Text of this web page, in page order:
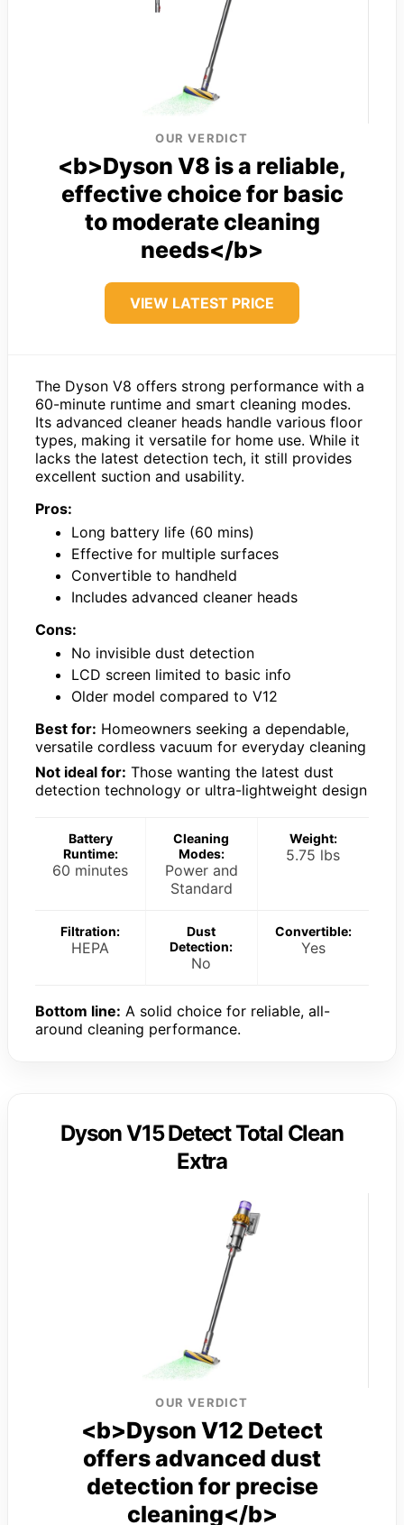
OUR VERDICT
<b>Dyson V8 is a reliable,
effective choice for basic
to moderate cleaning
needs</b>
VIEW LATEST PRICE
The Dyson V8 offers strong performance with a
60-minute runtime and smart cleaning modes.
Its advanced cleaner heads handle various floor
types, making it versatile for home use. While it
lacks the latest detection tech, it still provides
excellent suction and usability.
Pros:
Long battery life (60 mins)
Effective for multiple surfaces
Convertible to handheld
Includes advanced cleaner heads
Cons:
No invisible dust detection
LCD screen limited to basic info
Older model compared to V12
Best for: Homeowners seeking a dependable,
versatile cordless vacuum for everyday cleaning
Not ideal for: Those wanting the latest dust
detection technology or ultra-lightweight design
Battery
Runtime:
60 minutes
Cleaning
Modes:
Power and
Standard
Weight:
5.75 lbs
Filtration:
HEPA
Dust
Detection:
No
Convertible:
Yes
Bottom line: A solid choice for reliable, all-
around cleaning performance.
Dyson V15 Detect Total Clean
Extra
OUR VERDICT
<b>Dyson V12 Detect
offers advanced dust
detection for precise
cleaning</b>